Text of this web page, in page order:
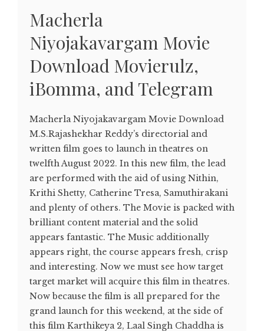
Macherla
Niyojakavargam Movie
Download Movierulz,
iBomma, and Telegram
Macherla Niyojakavargam Movie Download
M.S.Rajashekhar Reddy’s directorial and
written film goes to launch in theatres on
twelfth August 2022. In this new film, the lead
are performed with the aid of using Nithin,
Krithi Shetty, Catherine Tresa, Samuthirakani
and plenty of others. The Movie is packed with
brilliant content material and the solid
appears fantastic. The Music additionally
appears right, the course appears fresh, crisp
and interesting. Now we must see how target
target market will acquire this film in theatres.
Now because the film is all prepared for the
grand launch for this weekend, at the side of
this film Karthikeya 2, Laal Singh Chaddha is